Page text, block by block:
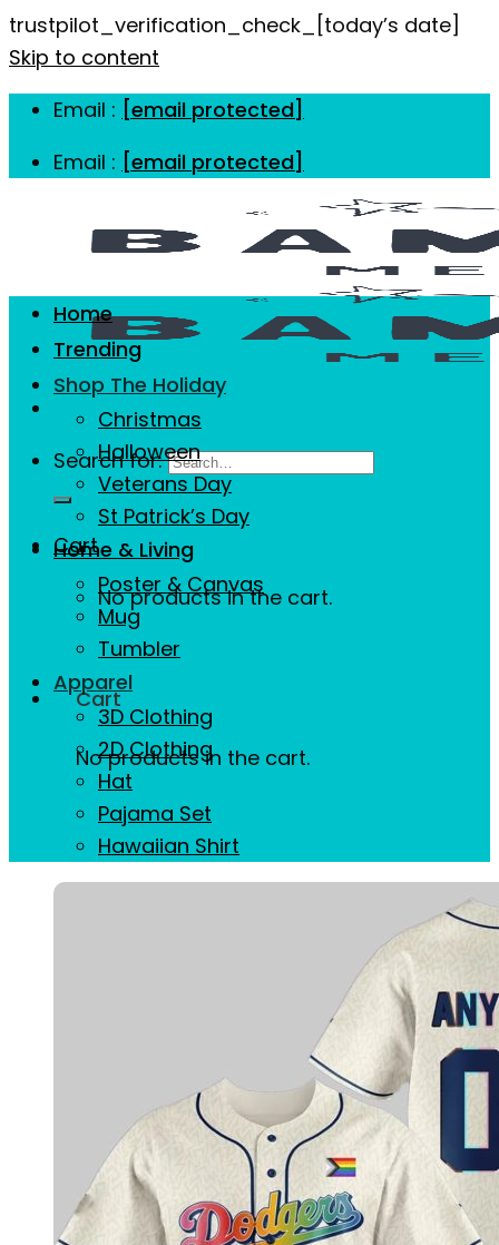
trustpilot_verification_check_[today’s date]
Skip to content
Email : [email protected]
Email : [email protected]
Search for:
Cart
No products in the cart.
Cart
No products in the cart.
Home
Trending
Shop The Holiday
Christmas
Halloween
Veterans Day
St Patrick’s Day
Home & Living
Poster & Canvas
Mug
Tumbler
Apparel
3D Clothing
2D Clothing
Hat
Pajama Set
Hawaiian Shirt